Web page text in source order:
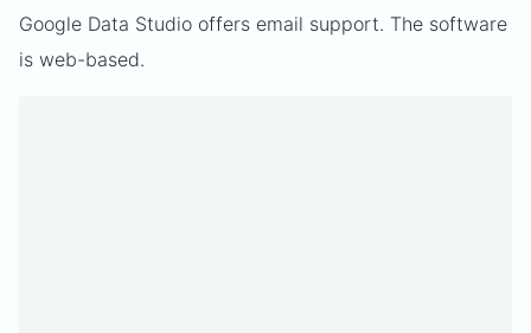
Google Data Studio offers email support. The software
is web-based.